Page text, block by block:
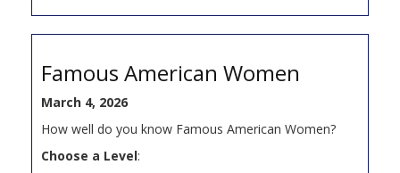
Famous American Women
March 4, 2026
How well do you know Famous American Women?
Choose a Level: